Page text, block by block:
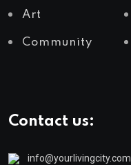
Art
Community
Contact us:
info@yourlivingcity.com